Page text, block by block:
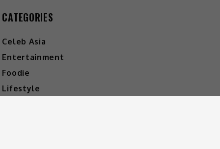
CATEGORIES
Celeb Asia
Entertainment
Foodie
Lifestyle